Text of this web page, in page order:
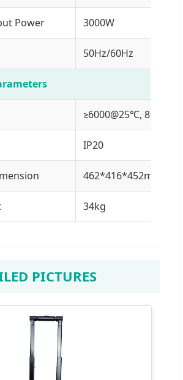
Power 3000W
50Hz/60Hz
≥6000@25℃,
IP20
462*416*452mm
34kg
PICTURES